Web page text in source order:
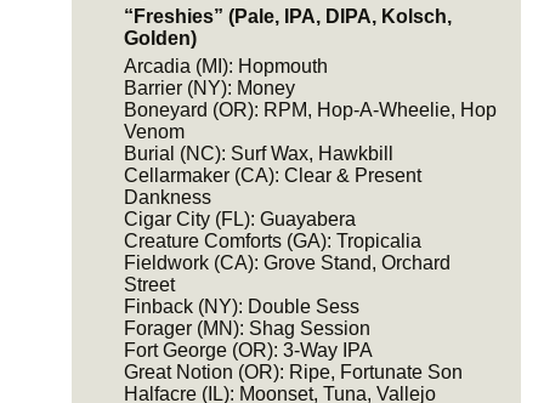
“Freshies” (Pale, IPA, DIPA, Kolsch,
Golden)
Arcadia (MI): Hopmouth
Barrier (NY): Money
Boneyard (OR): RPM, Hop-A-Wheelie, Hop
Venom
Burial (NC): Surf Wax, Hawkbill
Cellarmaker (CA): Clear & Present
Dankness
Cigar City (FL): Guayabera
Creature Comforts (GA): Tropicalia
Fieldwork (CA): Grove Stand, Orchard
Street
Finback (NY): Double Sess
Forager (MN): Shag Session
Fort George (OR): 3-Way IPA
Great Notion (OR): Ripe, Fortunate Son
Halfacre (IL): Moonset, Tuna, Vallejo